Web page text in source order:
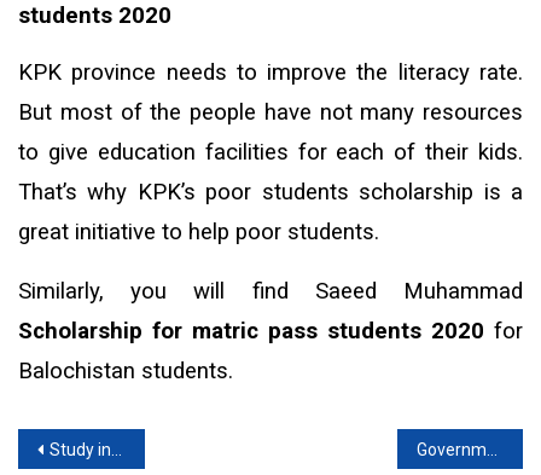
students 2020
KPK province needs to improve the literacy rate.
But most of the people have not many resources
to give education facilities for each of their kids.
That’s why KPK’s poor students scholarship is a
great initiative to help poor students.
Similarly, you will find Saeed Muhammad
Scholarship for matric pass students 2020 for
Balochistan students.
Post
Study in European Countries without IELTS in 2020